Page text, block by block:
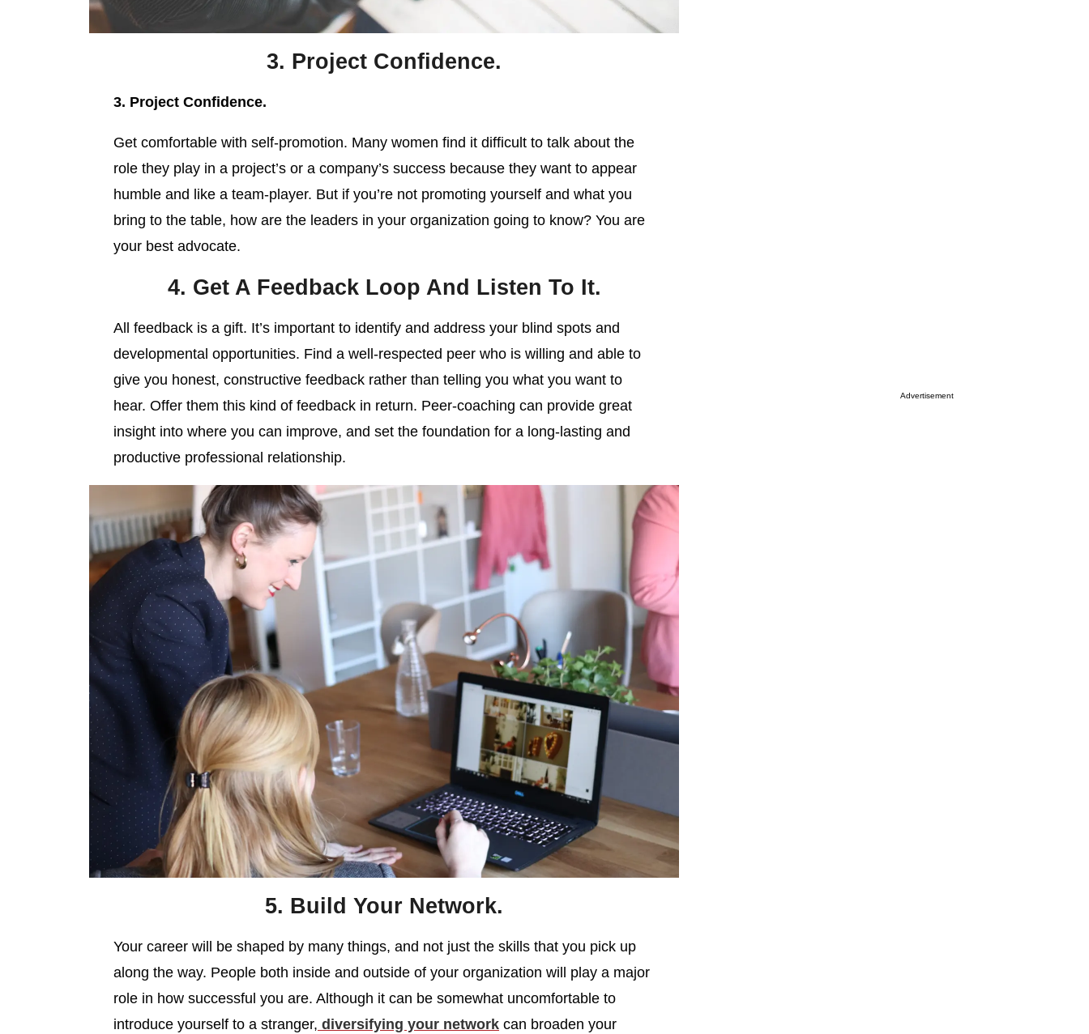
3. Project Confidence.
3. Project Confidence.
Get comfortable with self-promotion. Many women find it difficult to talk about the
role they play in a project’s or a company’s success because they want to appear
humble and like a team-player. But if you’re not promoting yourself and what you
bring to the table, how are the leaders in your organization going to know? You are
your best advocate.
4. Get A Feedback Loop And Listen To It.
All feedback is a gift. It’s important to identify and address your blind spots and
developmental opportunities. Find a well-respected peer who is willing and able to
give you honest, constructive feedback rather than telling you what you want to
hear. Offer them this kind of feedback in return. Peer-coaching can provide great
insight into where you can improve, and set the foundation for a long-lasting and
productive professional relationship.
5. Build Your Network.
Your career will be shaped by many things, and not just the skills that you pick up
along the way. People both inside and outside of your organization will play a major
role in how successful you are. Although it can be somewhat uncomfortable to
introduce yourself to a stranger, diversifying your network can broaden your
Advertisement